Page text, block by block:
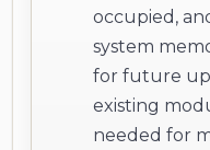
occupied,
system
for future
existing
needed for